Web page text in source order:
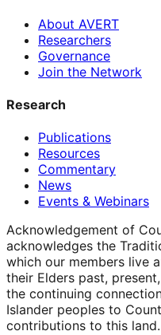
About AVERT
Researchers
Governance
Join the Network
Research
Publications
Resources
Commentary
News
Events & Webinars
Acknowledgement of
acknowledges the
which our members live
their Elders past,
the continuing
Islander peoples to
contributions to this land.